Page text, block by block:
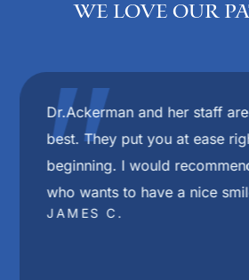
We Love Our
"
Dr.Ackerman and her staff
best. They put you at ease
beginning. I would
who wants to have a nice
JAMES C.